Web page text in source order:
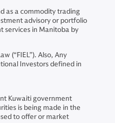
as a commodity trading
advisory or portfolio
services in Manitoba by
(“FIEL”). Also, Any
Investors defined in
Kuwaiti government
is being made in the
to offer or market